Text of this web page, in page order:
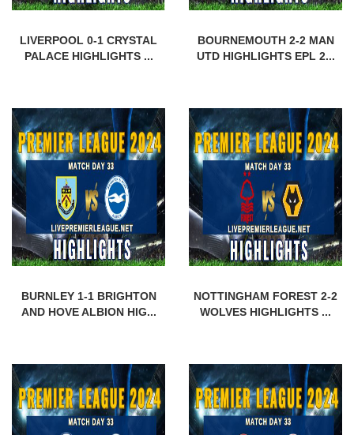
LIVERPOOL 0-1 CRYSTAL
PALACE HIGHLIGHTS ...
BOURNEMOUTH 2-2 MAN
UTD HIGHLIGHTS EPL 2...
BURNLEY 1-1 BRIGHTON
AND HOVE ALBION HIG...
NOTTINGHAM FOREST 2-2
WOLVES HIGHLIGHTS ...